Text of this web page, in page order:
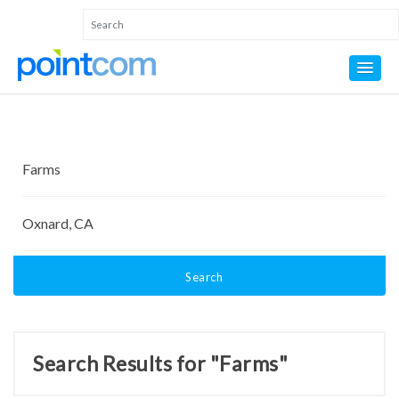
Search
Search Results for "Farms"